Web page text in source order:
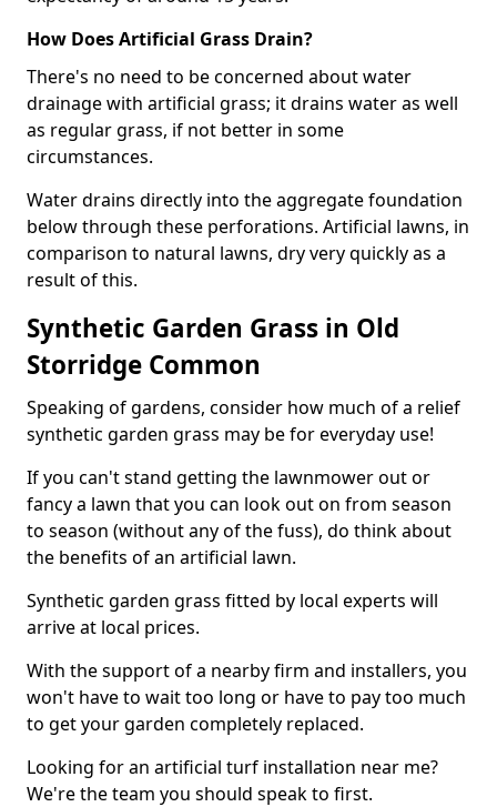
How Does Artificial Grass Drain?
There's no need to be concerned about water
drainage with artificial grass; it drains water as well
as regular grass, if not better in some
circumstances.
Water drains directly into the aggregate foundation
below through these perforations. Artificial lawns, in
comparison to natural lawns, dry very quickly as a
result of this.
Synthetic Garden Grass in Old
Storridge Common
Speaking of gardens, consider how much of a relief
synthetic garden grass may be for everyday use!
If you can't stand getting the lawnmower out or
fancy a lawn that you can look out on from season
to season (without any of the fuss), do think about
the benefits of an artificial lawn.
Synthetic garden grass fitted by local experts will
arrive at local prices.
With the support of a nearby firm and installers, you
won't have to wait too long or have to pay too much
to get your garden completely replaced.
Looking for an artificial turf installation near me?
We're the team you should speak to first.